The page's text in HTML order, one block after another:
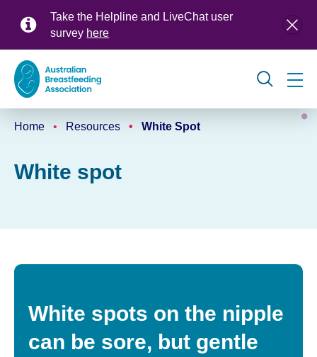
Take the Helpline and LiveChat user
survey here
Global
navigation
Home Resources White Spot
White spot
White spots on the nipple
can be sore, but gentle